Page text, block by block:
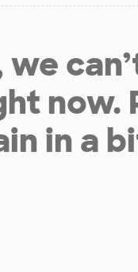
now.
in a